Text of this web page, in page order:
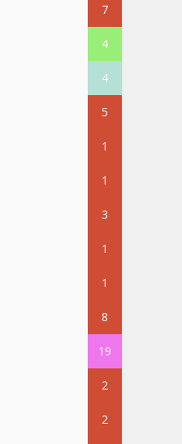
7
4
4
5
1
1
3
1
1
8
19
2
2